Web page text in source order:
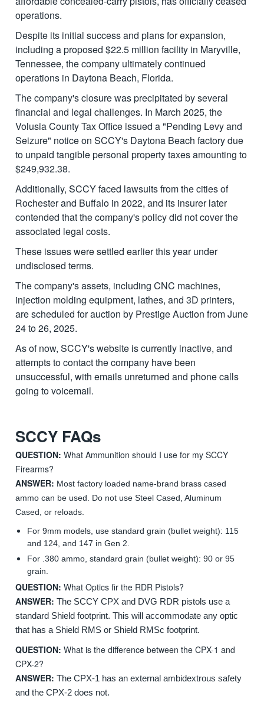
operations.
Despite its initial success and plans for expansion,
including a proposed $22.5 million facility in Maryville,
Tennessee, the company ultimately continued
operations in Daytona Beach, Florida.
The company's closure was precipitated by several
financial and legal challenges. In March 2025, the
Volusia County Tax Office issued a "Pending Levy and
Seizure" notice on SCCY's Daytona Beach factory due
to unpaid tangible personal property taxes amounting to
$249,932.38.
Additionally, SCCY faced lawsuits from the cities of
Rochester and Buffalo in 2022, and its insurer later
contended that the company's policy did not cover the
associated legal costs.
These issues were settled earlier this year under
undisclosed terms.
The company's assets, including CNC machines,
injection molding equipment, lathes, and 3D printers,
are scheduled for auction by Prestige Auction from June
24 to 26, 2025.
As of now, SCCY's website is currently inactive, and
attempts to contact the company have been
unsuccessful, with emails unreturned and phone calls
going to voicemail.
SCCY FAQs
QUESTION: What Ammunition should I use for my SCCY
Firearms?
ANSWER: Most factory loaded name-brand brass cased
ammo can be used. Do not use Steel Cased, Aluminum
Cased, or reloads.
For 9mm models, use standard grain (bullet weight): 115
and 124, and 147 in Gen 2.
For .380 ammo, standard grain (bullet weight): 90 or 95
grain.
QUESTION: What Optics fir the RDR Pistols?
ANSWER: The SCCY CPX and DVG RDR pistols use a
standard Shield footprint. This will accommodate any optic
that has a Shield RMS or Shield RMSc footprint.
QUESTION: What is the difference between the CPX-1 and
CPX-2?
ANSWER: The CPX-1 has an external ambidextrous safety
and the CPX-2 does not.